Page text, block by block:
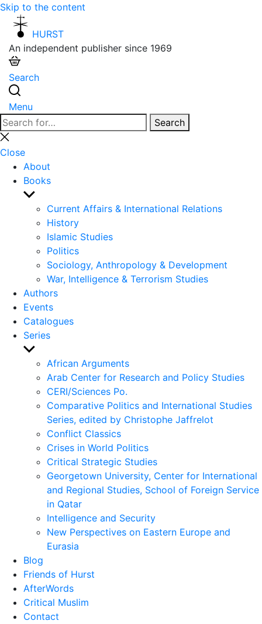
Skip to the content
HURST
An independent publisher since 1969
Search
Menu
Search
for:
Search
Close
search
Close
About
Books
Show
sub
menu
Current Affairs & International Relations
History
Islamic Studies
Politics
Sociology, Anthropology & Development
War, Intelligence & Terrorism Studies
Authors
Events
Catalogues
Series
Show
sub
menu
African Arguments
Arab Center for Research and Policy Studies
CERI/Sciences Po.
Comparative Politics and International Studies
Series, edited by Christophe Jaffrelot
Conflict Classics
Crises in World Politics
Critical Strategic Studies
Georgetown University, Center for International
and Regional Studies, School of Foreign Service
in Qatar
Intelligence and Security
New Perspectives on Eastern Europe and
Eurasia
Blog
Friends of Hurst
AfterWords
Critical Muslim
Contact